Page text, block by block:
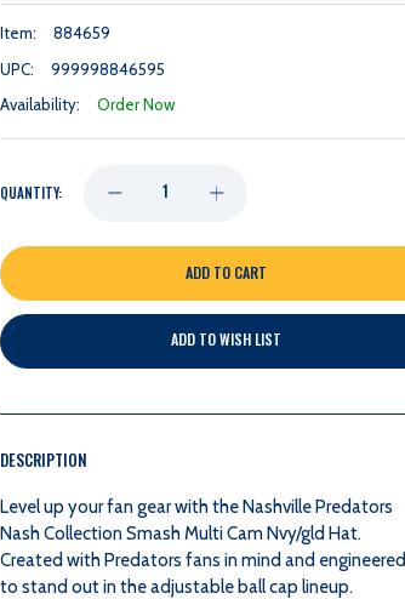
Item:
884659
UPC:
999998846595
Availability:
Order Now
QUANTITY: DECREASE
QUANTITY
OF
PREDATORS
COLLECTION
SMASH
INCREASE
QUANTITY
OF
PREDATORS
COLLECTION
SMASH
ADD TO WISH LIST
DESCRIPTION
Level up your fan gear with the Nashville Predators
Nash Collection Smash Multi Cam Nvy/gld Hat.
Created with Predators fans in mind and engineered
to stand out in the adjustable ball cap lineup.